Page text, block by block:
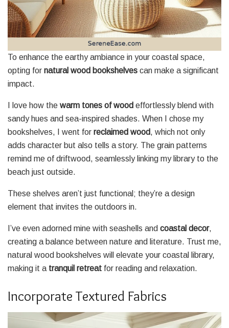
To enhance the earthy ambiance in your coastal space,
opting for natural wood bookshelves can make a significant
impact.
I love how the warm tones of wood effortlessly blend with
sandy hues and sea-inspired shades. When I chose my
bookshelves, I went for reclaimed wood, which not only
adds character but also tells a story. The grain patterns
remind me of driftwood, seamlessly linking my library to the
beach just outside.
These shelves aren’t just functional; they’re a design
element that invites the outdoors in.
I’ve even adorned mine with seashells and coastal decor,
creating a balance between nature and literature. Trust me,
natural wood bookshelves will elevate your coastal library,
making it a tranquil retreat for reading and relaxation.
Incorporate Textured Fabrics